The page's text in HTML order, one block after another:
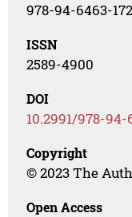
978-94-6463-
ISSN
2589-4900
DOI
10.2991/978-94-
Copyright
© 2023 The
Open Access